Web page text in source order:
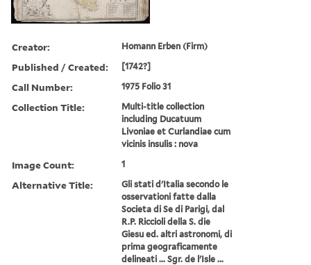
Creator: Homann Erben (Firm)
Published / Created: [1742?]
Call Number: 1975 Folio 31
Collection Title:
Multi-title collection
including Ducatuum
Livoniae et Curlandiae cum
vicinis insulis : nova
Image Count: 1
Alternative Title:
Gli stati d'Italia secondo le
osservationi fatte dalla
Societa di Se di Parigi, dal
R.P. Riccioli della S. die
Giesu ed. altri astronomi, di
prima geograficamente
delineati ... Sgr. de l'Isle ...